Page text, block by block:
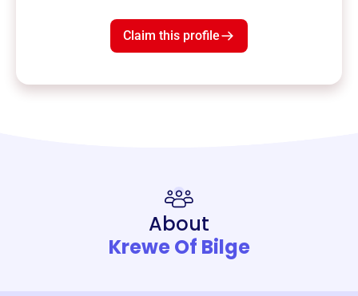
Claim this profile
About
Krewe Of Bilge